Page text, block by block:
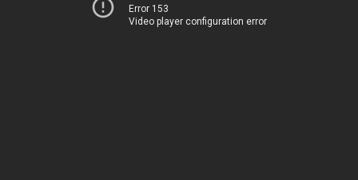
Error 153
Video player configuration error